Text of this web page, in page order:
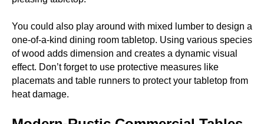
You could also play around with mixed lumber to design a
one-of-a-kind dining room tabletop. Using various species
of wood adds dimension and creates a dynamic visual
effect. Don’t forget to use protective measures like
placemats and table runners to protect your tabletop from
heat damage.